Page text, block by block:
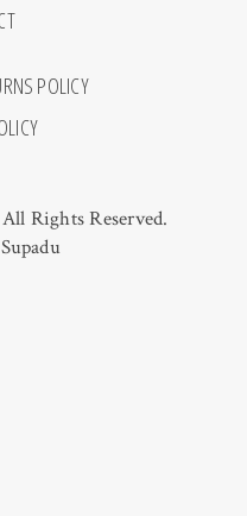
POLICY
Rights Reserved.
Supadu